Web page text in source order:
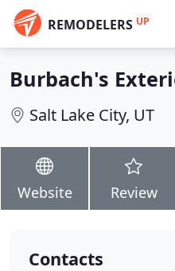
REMODELERS UP
Burbach's
Salt Lake City, UT
Website Review
Contacts